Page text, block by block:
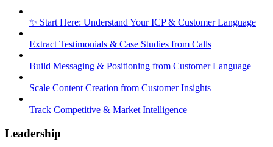
✨ Start Here: Understand Your ICP & Customer Language
Extract Testimonials & Case Studies from Calls
Build Messaging & Positioning from Customer Language
Scale Content Creation from Customer Insights
Track Competitive & Market Intelligence
Leadership